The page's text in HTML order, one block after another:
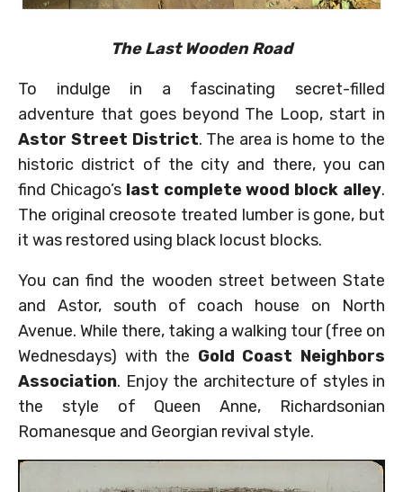
The Last Wooden Road
To indulge in a fascinating secret-filled
adventure that goes beyond The Loop, start in
Astor Street District. The area is home to the
historic district of the city and there, you can
find Chicago’s last complete wood block alley.
The original creosote treated lumber is gone, but
it was restored using black locust blocks.
You can find the wooden street between State
and Astor, south of coach house on North
Avenue. While there, taking a walking tour (free on
Wednesdays) with the Gold Coast Neighbors
Association. Enjoy the architecture of styles in
the style of Queen Anne, Richardsonian
Romanesque and Georgian revival style.